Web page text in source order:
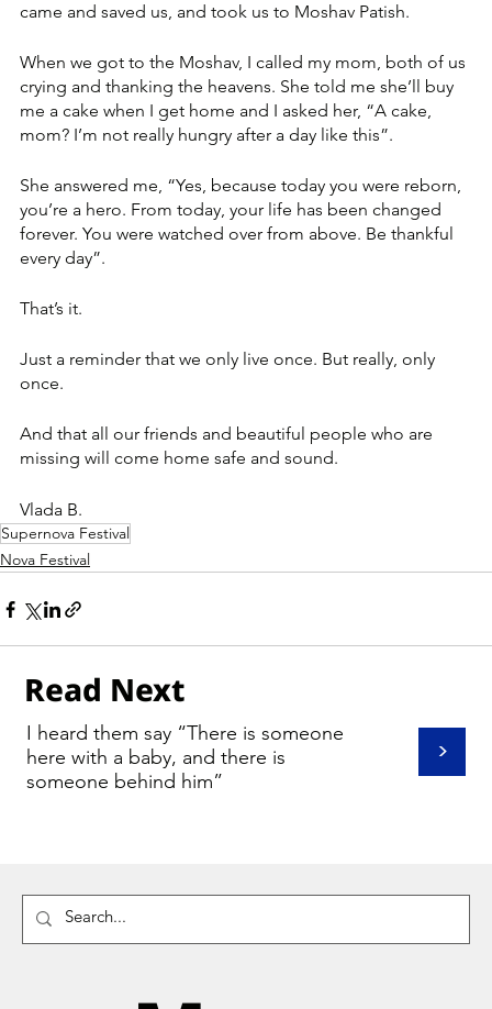
Read Next
>
I heard them say “There is someone
here with a baby, and there is
someone behind him”
came and saved us, and took us to Moshav Patish.
When we got to the Moshav, I called my mom, both of us
crying and thanking the heavens. She told me she’ll buy
me a cake when I get home and I asked her, “A cake,
mom? I’m not really hungry after a day like this”.
She answered me, “Yes, because today you were reborn,
you’re a hero. From today, your life has been changed
forever. You were watched over from above. Be thankful
every day”.
That’s it.
Just a reminder that we only live once. But really, only
once.
And that all our friends and beautiful people who are
missing will come home safe and sound.
Vlada B.
Supernova Festival
Nova Festival